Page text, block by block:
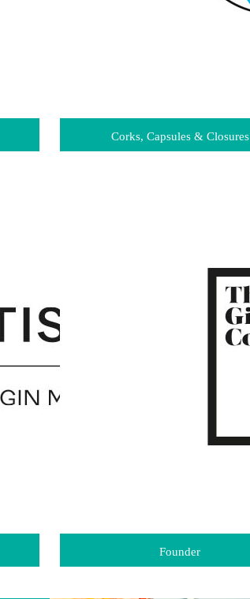
Corks, Capsules & Closures
Founder